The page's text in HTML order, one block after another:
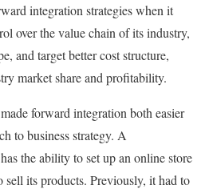
integration strategies when it
over the value chain of its industry,
and target better cost structure,
market share and profitability.
forward integration both easier
to business strategy. A
the ability to set up an online store
sell its products. Previously, it had to